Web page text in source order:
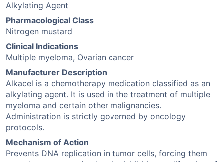
Alkylating Agent
Pharmacological Class
Nitrogen mustard
Clinical Indications
Multiple myeloma, Ovarian cancer
Manufacturer Description
Alkacel is a chemotherapy medication classified as an
alkylating agent. It is used in the treatment of multiple
myeloma and certain other malignancies.
Administration is strictly governed by oncology
protocols.
Mechanism of Action
Prevents DNA replication in tumor cells, forcing them